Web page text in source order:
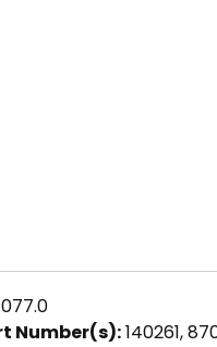
Number(s):140261,